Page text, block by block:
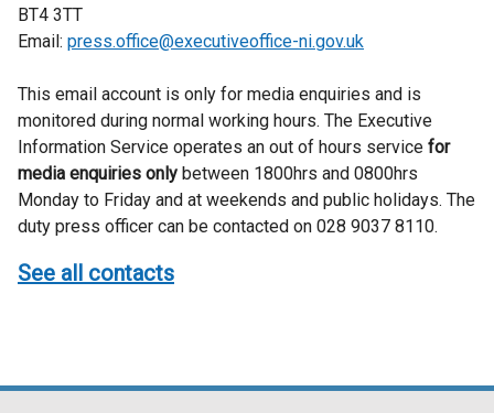
BT4 3TT
Email: press.office@executiveoffice-ni.gov.uk
This email account is only for media enquiries and is
monitored during normal working hours. The Executive
Information Service operates an out of hours service for
media enquiries only between 1800hrs and 0800hrs
Monday to Friday and at weekends and public holidays. The
duty press officer can be contacted on 028 9037 8110.
See all contacts